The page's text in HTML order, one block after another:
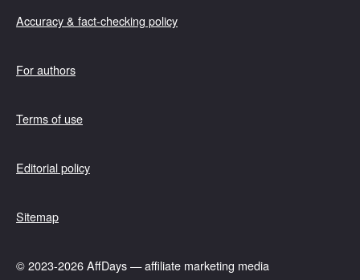
Accuracy & fact-checking policy
For authors
Terms of use
Editorial policy
Sitemap
© 2023-2026 AffDays — affiliate marketing media